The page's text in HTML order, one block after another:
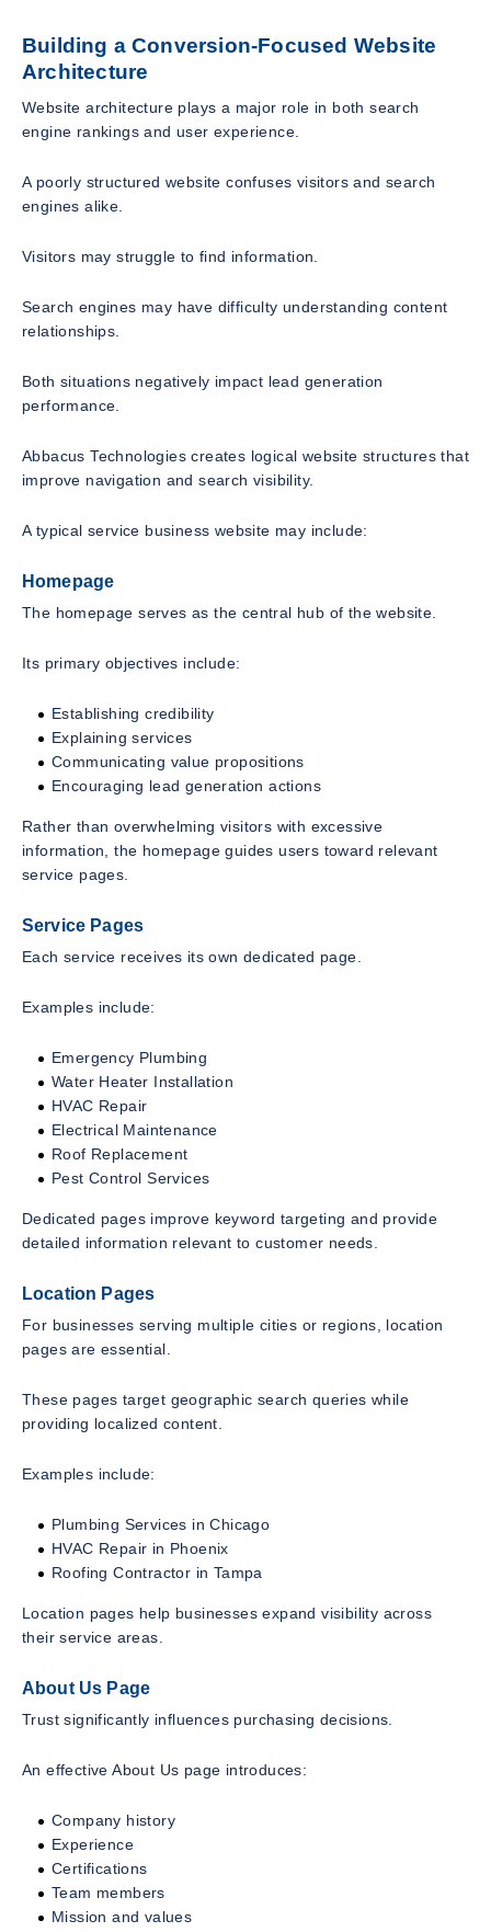
Building a Conversion-Focused Website
Architecture
Website architecture plays a major role in both search
engine rankings and user experience.
A poorly structured website confuses visitors and search
engines alike.
Visitors may struggle to find information.
Search engines may have difficulty understanding content
relationships.
Both situations negatively impact lead generation
performance.
Abbacus Technologies creates logical website structures that
improve navigation and search visibility.
A typical service business website may include:
Homepage
The homepage serves as the central hub of the website.
Its primary objectives include:
Establishing credibility
Explaining services
Communicating value propositions
Encouraging lead generation actions
Rather than overwhelming visitors with excessive
information, the homepage guides users toward relevant
service pages.
Service Pages
Each service receives its own dedicated page.
Examples include:
Emergency Plumbing
Water Heater Installation
HVAC Repair
Electrical Maintenance
Roof Replacement
Pest Control Services
Dedicated pages improve keyword targeting and provide
detailed information relevant to customer needs.
Location Pages
For businesses serving multiple cities or regions, location
pages are essential.
These pages target geographic search queries while
providing localized content.
Examples include:
Plumbing Services in Chicago
HVAC Repair in Phoenix
Roofing Contractor in Tampa
Location pages help businesses expand visibility across
their service areas.
About Us Page
Trust significantly influences purchasing decisions.
An effective About Us page introduces:
Company history
Experience
Certifications
Team members
Mission and values